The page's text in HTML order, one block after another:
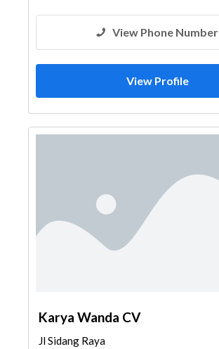
View Phone Number
View Profile
Karya Wanda CV
Jl Sidang Raya